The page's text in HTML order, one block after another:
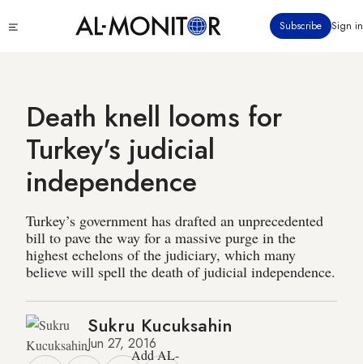
to
Subscribe Sign in
Death knell looms for
Turkey's judicial
independence
Turkey’s government has drafted an unprecedented
bill to pave the way for a massive purge in the
highest echelons of the judiciary, which many
believe will spell the death of judicial independence.
Sukru Kucuksahin
Jun 27, 2016
Add AL-